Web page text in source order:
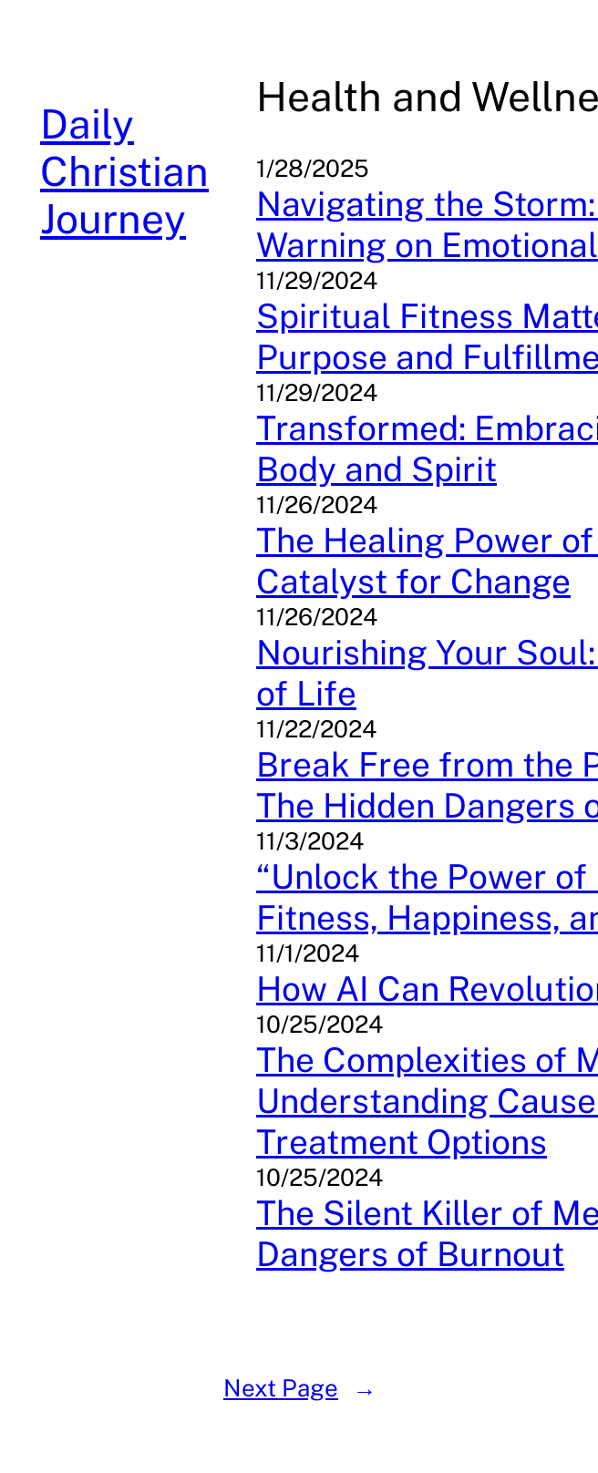
Daily
Christian
Journey
Health and
1/28/2025
Navigating the
Warning on
11/29/2024
Spiritual Fitness
Purpose and
11/29/2024
Transformed:
Body and Spirit
11/26/2024
The Healing Power
Catalyst for Change
11/26/2024
Nourishing Your
of Life
11/22/2024
Break Free from the
The Hidden Dangers
11/3/2024
“Unlock the Power
Fitness, Happiness,
11/1/2024
How AI Can
10/25/2024
The Complexities of
Understanding
Treatment Options
10/25/2024
The Silent Killer of
Dangers of Burnout
Next Page →